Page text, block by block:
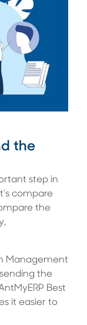
the
step in
compare
the
Management
the
Best
it easier to